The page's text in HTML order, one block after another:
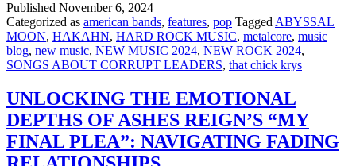
Published November 6, 2024
Categorized as american bands, features, pop TaggedABYSSAL
MOON, HAKAHN, HARD ROCK MUSIC, metalcore, music
blog, new music, NEW MUSIC 2024, NEW ROCK 2024,
SONGS ABOUT CORRUPT LEADERS, that chick krys
UNLOCKING THE EMOTIONAL
DEPTHS OF ASHES REIGN’S “MY
FINAL PLEA”: NAVIGATING FADING